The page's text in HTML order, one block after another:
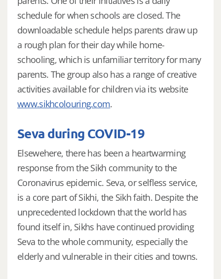
schedule for when schools are closed. The
downloadable schedule helps parents draw up
a rough plan for their day while home-
schooling, which is unfamiliar territory for many
parents. The group also has a range of creative
activities available for children via its website
www.sikhcolouring.com.
Seva during COVID-19
Elsewehere, there has been a heartwarming
response from the Sikh community to the
Coronavirus epidemic. Seva, or selfless service,
is a core part of Sikhi, the Sikh faith. Despite the
unprecedented lockdown that the world has
found itself in, Sikhs have continued providing
Seva to the whole community, especially the
elderly and vulnerable in their cities and towns.